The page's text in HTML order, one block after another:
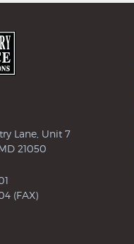
Lane, Unit 7
21050
(FAX)